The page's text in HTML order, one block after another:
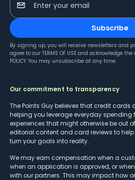
Enter your email
Subscribe
By signing up, you will receive newsletters and
agree to our TERMS OF USE and acknowledge
POLICY. You may unsubscribe at any time.
Our commitment to transparency
The Points Guy believes that credit cards
helping you leverage everyday spending
experiences that might otherwise be out
editorial content and card reviews to
turn your goals into reality.
We may earn compensation when a
when an application is approved, or
with our partners. This may impact how